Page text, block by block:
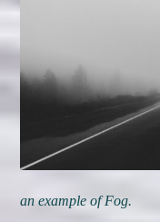
an example of Fog.